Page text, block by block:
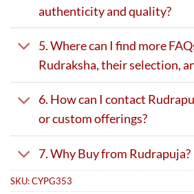
authenticity and quality?
5. Where can I find more
Rudraksha, their selection,
6. How can I contact
or custom offerings?
7. Why Buy from Rudrapuja?
SKU:CYPG353